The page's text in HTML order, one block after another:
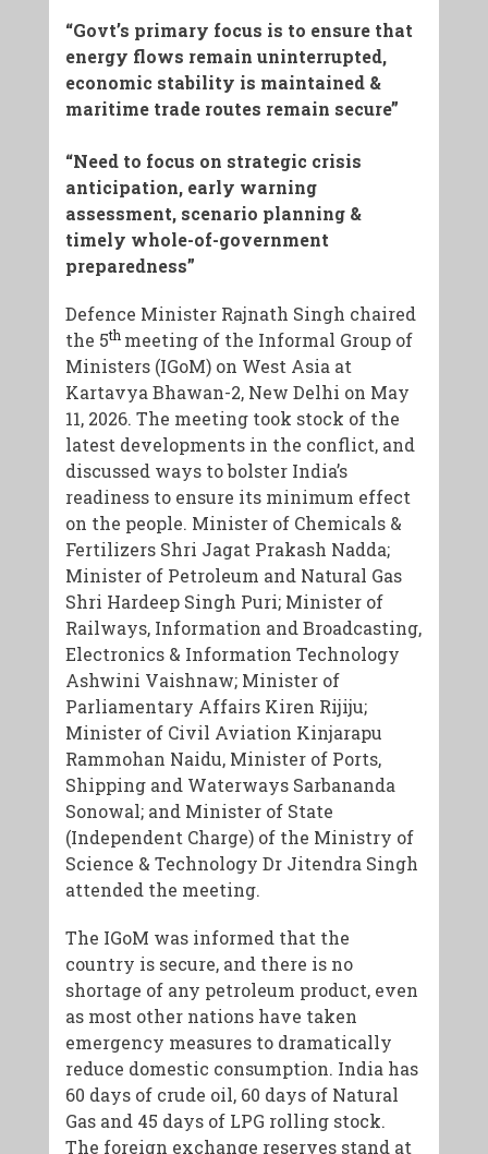
“Govt’s primary focus is to ensure that
energy flows remain uninterrupted,
economic stability is maintained &
maritime trade routes remain secure”
“Need to focus on strategic crisis
anticipation, early warning
assessment, scenario planning &
timely whole-of-government
preparedness”
Defence Minister Rajnath Singh chaired
the 5th meeting of the Informal Group of
Ministers (IGoM) on West Asia at
Kartavya Bhawan-2, New Delhi on May
11, 2026. The meeting took stock of the
latest developments in the conflict, and
discussed ways to bolster India’s
readiness to ensure its minimum effect
on the people. Minister of Chemicals &
Fertilizers Shri Jagat Prakash Nadda;
Minister of Petroleum and Natural Gas
Shri Hardeep Singh Puri; Minister of
Railways, Information and Broadcasting,
Electronics & Information Technology
Ashwini Vaishnaw; Minister of
Parliamentary Affairs Kiren Rijiju;
Minister of Civil Aviation Kinjarapu
Rammohan Naidu, Minister of Ports,
Shipping and Waterways Sarbananda
Sonowal; and Minister of State
(Independent Charge) of the Ministry of
Science & Technology Dr Jitendra Singh
attended the meeting.
The IGoM was informed that the
country is secure, and there is no
shortage of any petroleum product, even
as most other nations have taken
emergency measures to dramatically
reduce domestic consumption. India has
60 days of crude oil, 60 days of Natural
Gas and 45 days of LPG rolling stock.
The foreign exchange reserves stand at